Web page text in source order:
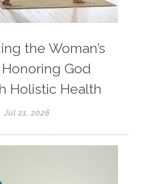
the Woman’s
God
Holistic Health
Jul 21, 2026